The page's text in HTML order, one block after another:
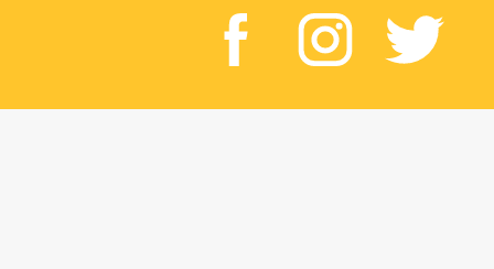
facebook